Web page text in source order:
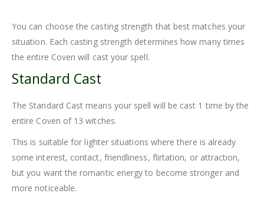
You can choose the casting strength that best matches your
situation. Each casting strength determines how many times
the entire Coven will cast your spell.
Standard Cast
The Standard Cast means your spell will be cast 1 time by the
entire Coven of 13 witches.
This is suitable for lighter situations where there is already
some interest, contact, friendliness, flirtation, or attraction,
but you want the romantic energy to become stronger and
more noticeable.